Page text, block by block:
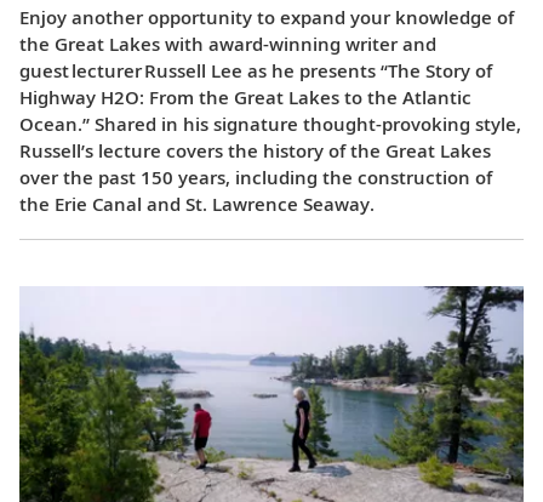
Enjoy another opportunity to expand your knowledge of
the Great Lakes with award-winning writer and
guest lecturer Russell Lee as he presents “The Story of
Highway H2O: From the Great Lakes to the Atlantic
Ocean.” Shared in his signature thought-provoking style,
Russell’s lecture covers the history of the Great Lakes
over the past 150 years, including the construction of
the Erie Canal and St. Lawrence Seaway.